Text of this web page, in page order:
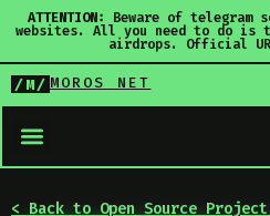
ATTENTION: Beware of telegram
websites. All you need to do is
airdrops. Official
/M/ MOROS NET
< Back to Open Source